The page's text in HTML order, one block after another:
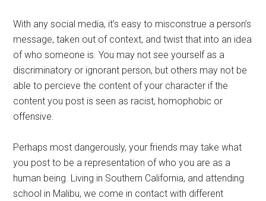
With any social media, it’s easy to misconstrue a person’s
message, taken out of context, and twist that into an idea
of who someone is. You may not see yourself as a
discriminatory or ignorant person, but others may not be
able to percieve the content of your character if the
content you post is seen as racist, homophobic or
offensive.
Perhaps most dangerously, your friends may take what
you post to be a representation of who you are as a
human being. Living in Southern California, and attending
school in Malibu, we come in contact with different